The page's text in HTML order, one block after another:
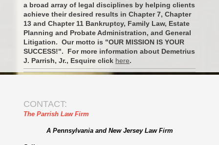
a broad array of legal disciplines by helping clients
achieve their desired results in Chapter 7, Chapter
13 and Chapter 11 Bankruptcy, Family Law, Estate
Planning and Probate Administration, and General
Litigation. Our motto is "OUR MISSION IS YOUR
SUCCESS!". For more information about Demetrius
J. Parrish, Jr., Esquire click here.
CONTACT:
The Parrish Law Firm
A Pennsylvania and New Jersey Law Firm